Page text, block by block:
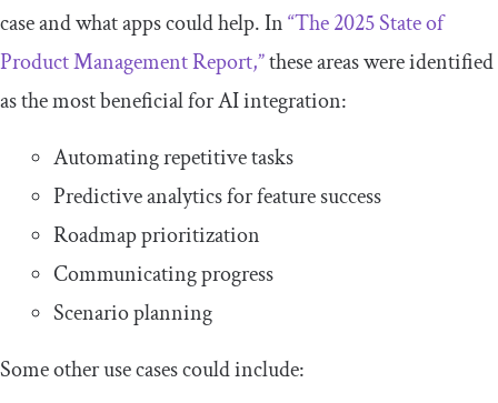
case and what apps could help. In“The 2025 State of
Product Management Report,”these areas were identified
as the most beneficial for AI integration:
Automating repetitive tasks
Predictive analytics for feature success
Roadmap prioritization
Communicating progress
Scenario planning
Some other use cases could include: